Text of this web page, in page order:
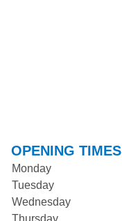
OPENING TIMES
Monday
Tuesday
Wednesday
Thursday